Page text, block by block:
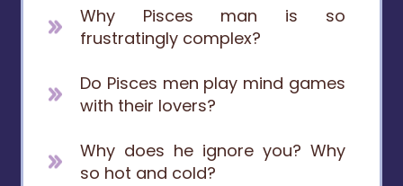
Why Pisces man is so
frustratingly complex?
Do Pisces men play mind games
with their lovers?
Why does he ignore you? Why
so hot and cold?